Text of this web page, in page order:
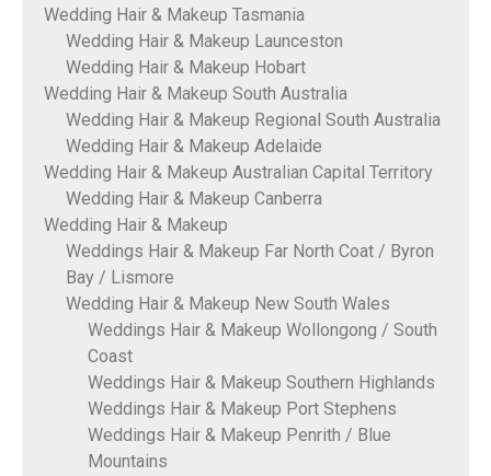
Wedding Hair & Makeup Tasmania
Wedding Hair & Makeup Launceston
Wedding Hair & Makeup Hobart
Wedding Hair & Makeup South Australia
Wedding Hair & Makeup Regional South Australia
Wedding Hair & Makeup Adelaide
Wedding Hair & Makeup Australian Capital Territory
Wedding Hair & Makeup Canberra
Wedding Hair & Makeup
Weddings Hair & Makeup Far North Coat / Byron
Bay / Lismore
Wedding Hair & Makeup New South Wales
Weddings Hair & Makeup Wollongong / South
Coast
Weddings Hair & Makeup Southern Highlands
Weddings Hair & Makeup Port Stephens
Weddings Hair & Makeup Penrith / Blue
Mountains